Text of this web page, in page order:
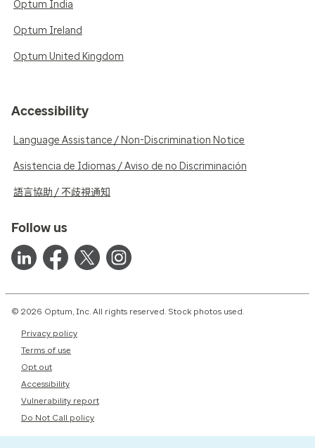
Optum India
Optum Ireland
Optum United Kingdom
Accessibility
Language Assistance / Non-Discrimination Notice
Asistencia de Idiomas / Aviso de no Discriminación
語言協助 / 不歧視通知
Follow us
© 2026 Optum, Inc. All rights reserved. Stock photos used.
Privacy policy
Terms of use
Opt out
Accessibility
Vulnerability report
Do Not Call policy